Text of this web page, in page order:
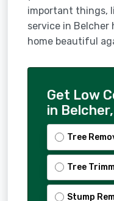
important things,
service in Belcher
home beautiful
Get Low
in
Tree
Tree
Stump